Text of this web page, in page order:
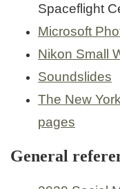
Spaceflight
Microsoft
Nikon Small
Soundslides
The New
pages
General